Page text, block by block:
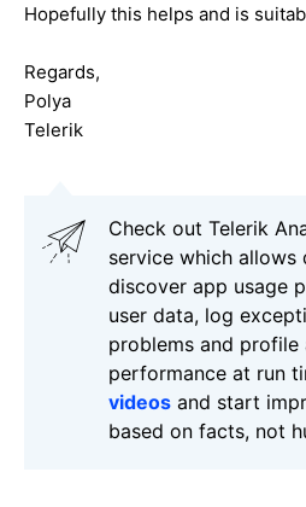
Hopefully this helps and is
Regards,
Polya
Telerik
Check out Telerik
service which allows
discover app usage
user data, log
problems and
performance at run
videos and start
based on facts, not